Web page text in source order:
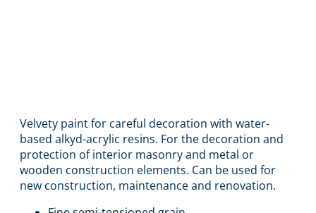
Velvety paint for careful decoration with water-
based alkyd-acrylic resins. For the decoration and
protection of interior masonry and metal or
wooden construction elements. Can be used for
new construction, maintenance and renovation.